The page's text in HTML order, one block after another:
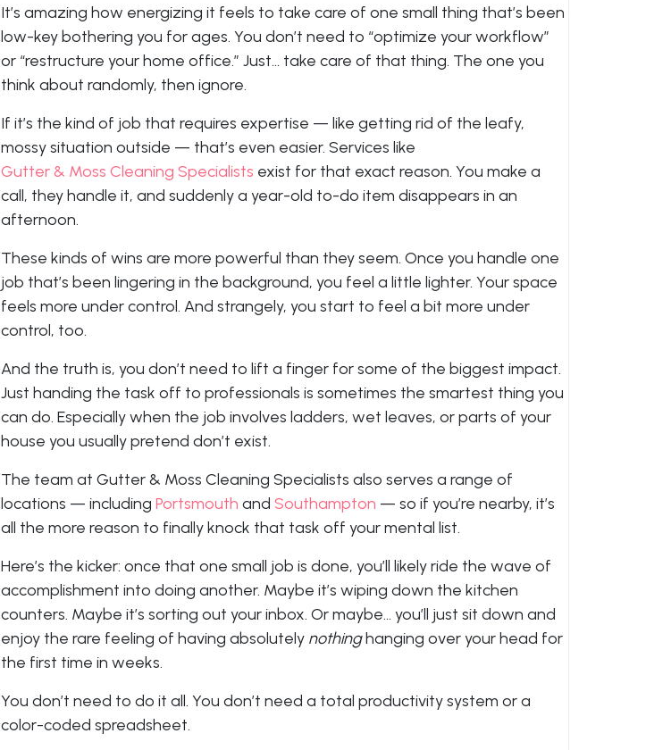
It’s amazing how energizing it feels to take care of one small thing that’s been
low-key bothering you for ages. You don’t need to “optimize your workflow”
or “restructure your home office.” Just… take care of that thing. The one you
think about randomly, then ignore.
If it’s the kind of job that requires expertise — like getting rid of the leafy,
mossy situation outside — that’s even easier. Services like
Gutter & Moss Cleaning Specialists exist for that exact reason. You make a
call, they handle it, and suddenly a year-old to-do item disappears in an
afternoon.
These kinds of wins are more powerful than they seem. Once you handle one
job that’s been lingering in the background, you feel a little lighter. Your space
feels more under control. And strangely, you start to feel a bit more under
control, too.
And the truth is, you don’t need to lift a finger for some of the biggest impact.
Just handing the task off to professionals is sometimes the smartest thing you
can do. Especially when the job involves ladders, wet leaves, or parts of your
house you usually pretend don’t exist.
The team at Gutter & Moss Cleaning Specialists also serves a range of
locations — including Portsmouth and Southampton — so if you’re nearby, it’s
all the more reason to finally knock that task off your mental list.
Here’s the kicker: once that one small job is done, you’ll likely ride the wave of
accomplishment into doing another. Maybe it’s wiping down the kitchen
counters. Maybe it’s sorting out your inbox. Or maybe… you’ll just sit down and
enjoy the rare feeling of having absolutely nothinghanging over your head for
the first time in weeks.
You don’t need to do it all. You don’t need a total productivity system or a
color-coded spreadsheet.